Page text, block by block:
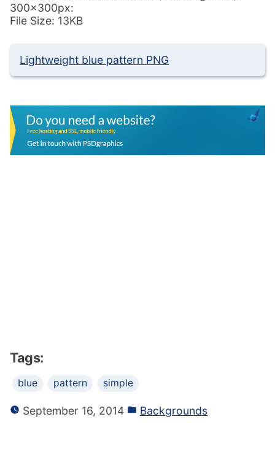
300x300px:
File Size: 13KB
Lightweight blue pattern PNG
Tags:
blue pattern simple
September 16, 2014 Backgrounds